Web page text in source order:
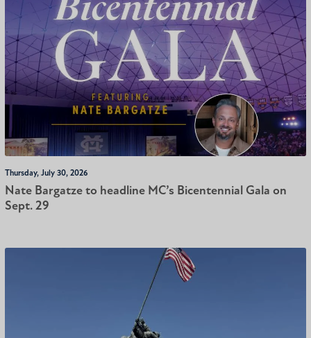
Thursday, July 30, 2026
Nate Bargatze to headline MC’s Bicentennial Gala on
Sept. 29